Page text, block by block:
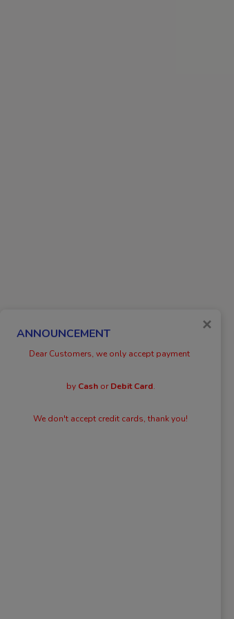
ANNOUNCEMENT
Dear Customers, we only accept payment
by CashorDebit Card.
We don't accept credit cards, thank you!
×